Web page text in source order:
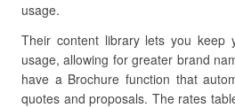
usage.
Their content library lets you keep
usage, allowing for greater brand
have a Brochure function that
quotes and proposals. The rates